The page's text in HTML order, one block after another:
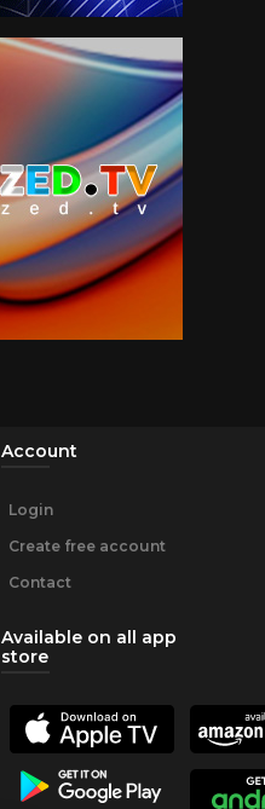
Account
Login
Create free account
Contact
Available on all app
store